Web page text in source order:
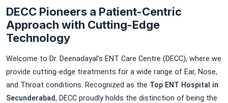
DECC Pioneers a Patient-Centric
Approach with Cutting-Edge
Technology
Welcome to Dr. Deenadayal's ENT Care Centre (DECC), where we
provide cutting-edge treatments for a wide range of Ear, Nose,
and Throat conditions. Recognized as the Top ENT Hospital in
Secunderabad, DECC proudly holds the distinction of being the